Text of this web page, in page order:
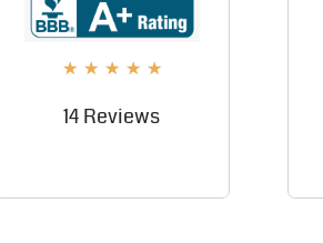
★ ★ ★ ★ ★
14 Reviews